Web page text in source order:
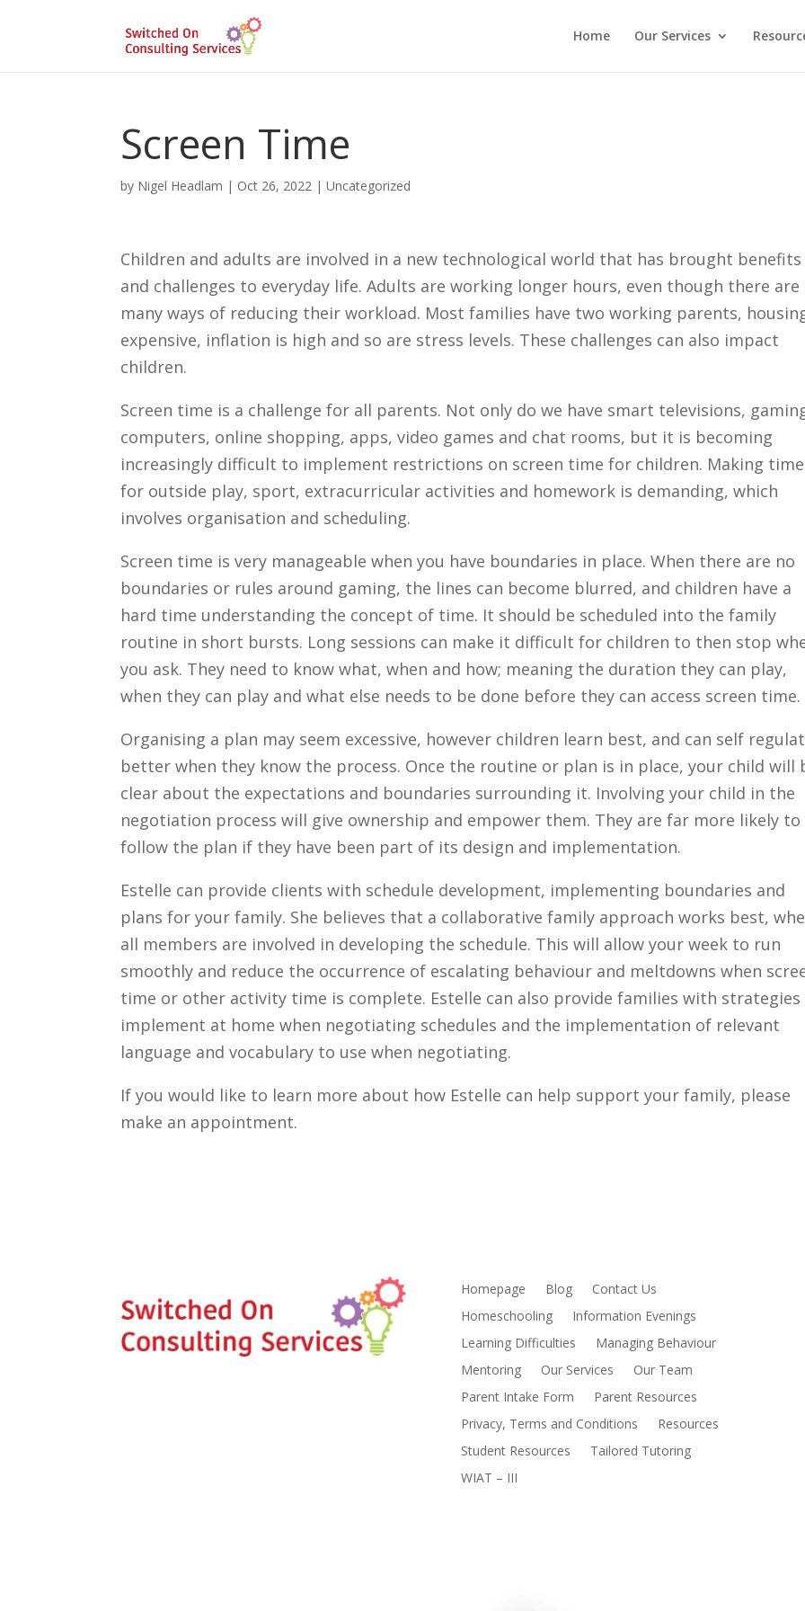
Home Our Services
Screen Time
by Nigel Headlam | Oct 26, 2022 |Uncategorized
Children and adults are involved in a new technological world that has brought benefits
and challenges to everyday life. Adults are working longer hours, even though there are
many ways of reducing their workload. Most families have two working parents,
expensive, inflation is high and so are stress levels. These challenges can also impact
children.
Screen time is a challenge for all parents. Not only do we have smart televisions,
computers, online shopping, apps, video games and chat rooms, but it is becoming
increasingly difficult to implement restrictions on screen time for children. Making time
for outside play, sport, extracurricular activities and homework is demanding, which
involves organisation and scheduling.
Screen time is very manageable when you have boundaries in place. When there are no
boundaries or rules around gaming, the lines can become blurred, and children have a
hard time understanding the concept of time. It should be scheduled into the family
routine in short bursts. Long sessions can make it difficult for children to then stop
you ask. They need to know what, when and how; meaning the duration they can play,
when they can play and what else needs to be done before they can access screen time.
Organising a plan may seem excessive, however children learn best, and can self
better when they know the process. Once the routine or plan is in place, your child will
clear about the expectations and boundaries surrounding it. Involving your child in the
negotiation process will give ownership and empower them. They are far more likely to
follow the plan if they have been part of its design and implementation.
Estelle can provide clients with schedule development, implementing boundaries and
plans for your family. She believes that a collaborative family approach works best,
all members are involved in developing the schedule. This will allow your week to run
smoothly and reduce the occurrence of escalating behaviour and meltdowns when
time or other activity time is complete. Estelle can also provide families with
implement at home when negotiating schedules and the implementation of relevant
language and vocabulary to use when negotiating.
If you would like to learn more about how Estelle can help support your family, please
make an appointment.
Homepage Blog
Contact Us
Homeschooling
Information Evenings
Learning Difficulties
Managing Behaviour
Mentoring
Our Services
Our Team
Parent Intake Form
Parent Resources
Privacy, Terms and Conditions
Resources
Student Resources
Tailored Tutoring
WIAT – III